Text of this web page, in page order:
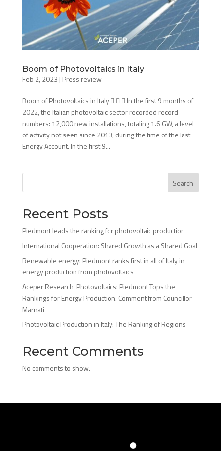
Boom of Photovoltaics in Italy
Feb 2, 2023 | Press review
Boom of Photovoltaics in Italy    In the first 9 months of
2022, the Italian photovoltaic sector recorded record
numbers: 12,000 new installations, totaling 1.6 GW, a level
of activity not seen since 2013, during the time of the last
Energy Account. In the first 9...
Search
Recent Posts
Piedmont leads the ranking for photovoltaic production
International Cooperation: Shared Growth as a Shared Goal
Renewable energy: Piedmont ranks first in all of Italy in
energy production from photovoltaics
Aceper Research, Photovoltaics: Piedmont Tops the
Rankings for Energy Production. Comment from Councillor
Marnati
Photovoltaic Production in Italy: The Ranking of Regions
Recent Comments
No comments to show.